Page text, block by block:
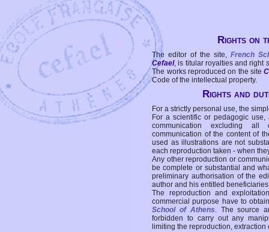
Rights on
The editor of the site, French
Cefael, is titular royalties and right
The works reproduced on the site
Code of the intellectual property.
Rights and
For a strictly personal use, the
For a scientific or pedagogic
communication excluding all
communication of the content of
used as illustrations are not
each reproduction taken - when
Any other reproduction or
be complete or substantial and
preliminary authorisation of the
author and his entitled
The reproduction and
commercial purpose have to
School of Athens. The source
forbidden to carry out any
limiting the reproduction,